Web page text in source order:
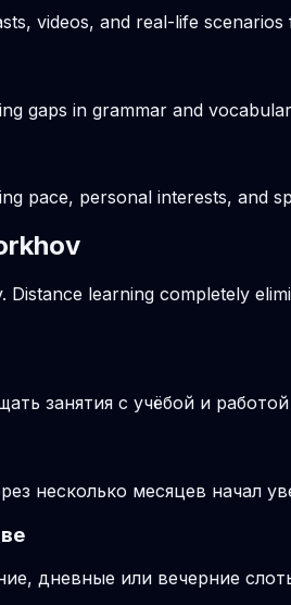
videos, and real-life
gaps in grammar and
pace, personal interests, and
learning completely
занятия с учёбой и
несколько месяцев начал
дневные или вечерние